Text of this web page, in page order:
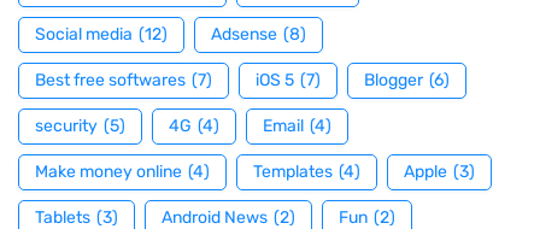
Social media (12) Adsense (8)
Best free softwares (7) iOS 5 (7) Blogger (6)
security (5) 4G (4) Email (4)
Make money online (4) Templates (4) Apple (3)
Tablets (3) Android News (2) Fun (2)